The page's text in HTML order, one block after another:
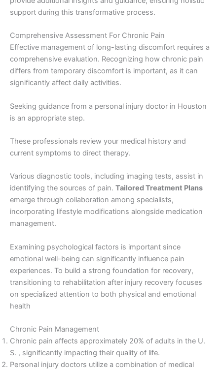
support during this transformative process.
Comprehensive Assessment For Chronic Pain
Effective management of long-lasting discomfort requires a
comprehensive evaluation. Recognizing how chronic pain
differs from temporary discomfort is important, as it can
significantly affect daily activities.
Seeking guidance from a personal injury doctor in Houston
is an appropriate step.
These professionals review your medical history and
current symptoms to direct therapy.
Various diagnostic tools, including imaging tests, assist in
identifying the sources of pain. Tailored Treatment Plans
emerge through collaboration among specialists,
incorporating lifestyle modifications alongside medication
management.
Examining psychological factors is important since
emotional well-being can significantly influence pain
experiences. To build a strong foundation for recovery,
transitioning to rehabilitation after injury recovery focuses
on specialized attention to both physical and emotional
health
Chronic Pain Management
Chronic pain affects approximately 20% of adults in the U.
S. , significantly impacting their quality of life.
Personal injury doctors utilize a combination of medical